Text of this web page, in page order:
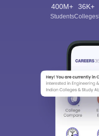
400M+
Students
36K+
Colleges